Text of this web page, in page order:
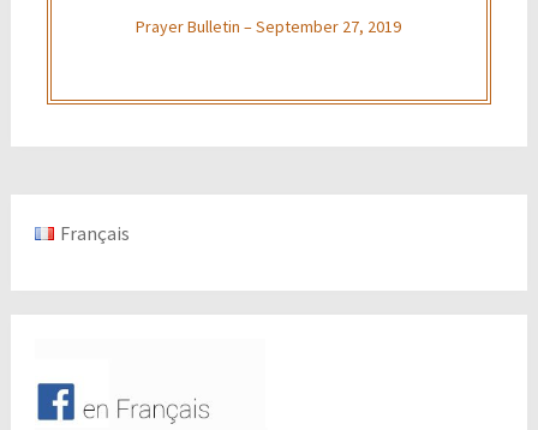
Prayer Bulletin – September 27, 2019
Français